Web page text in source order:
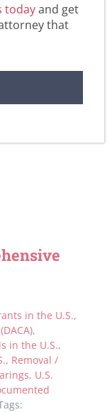
in the U.S.,
,
in the U.S.,
, Removal /
, U.S.
todayand get
that